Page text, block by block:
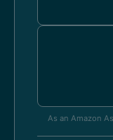
As an Amazon